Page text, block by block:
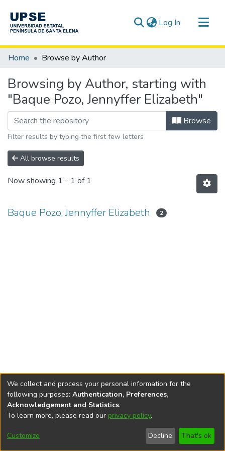
Log In (current)
Communities & Collections
Home Browse by Author
Browsing by Author, starting with
"Baque Pozo, Jennyffer Elizabeth"
Browse
Filter results by typing the first few letters
All browse results
Now showing 1 - 1 of 1
Baque Pozo, Jennyffer Elizabeth 2
DSpace softwarecopyright © 2002-2026
Cookie
End User
Agreement
Send
Feedback
We collect and process your personal information for the
following purposes: Authentication, Preferences,
Acknowledgement and Statistics.
To learn more, please read our privacy policy.
Customize Decline That's ok